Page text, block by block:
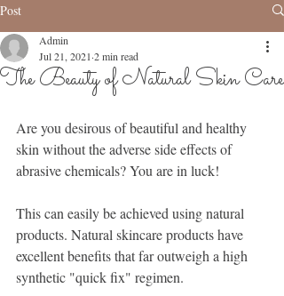
Post
The Beauty of Natural Skin Care
Admin
Jul 21, 2021 2 min read
Are you desirous of beautiful and healthy
skin without the adverse side effects of
abrasive chemicals? You are in luck!
This can easily be achieved using natural
products. Natural skincare products have
excellent benefits that far outweigh a high
synthetic "quick fix" regimen.